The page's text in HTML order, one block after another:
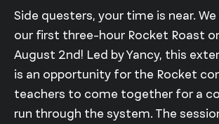
Side questers, your time is near.
our first three-hour Rocket Roast
August 2nd! Led by Yancy, this
is an opportunity for the Rocket
teachers to come together for a
run through the system. The